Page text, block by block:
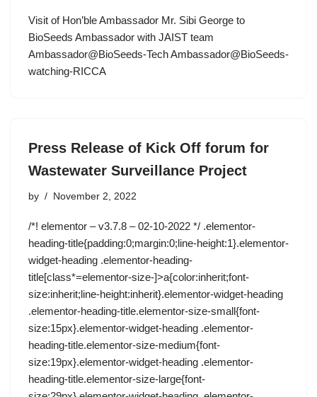
Visit of Hon’ble Ambassador Mr. Sibi George to
BioSeeds Ambassador with JAIST team
Ambassador@BioSeeds-Tech Ambassador@BioSeeds-
watching-RICCA
Press Release of Kick Off forum for
Wastewater Surveillance Project
by November 2, 2022
/*! elementor – v3.7.8 – 02-10-2022 */ .elementor-
heading-title{padding:0;margin:0;line-height:1}.elementor-
widget-heading .elementor-heading-
title[class*=elementor-size-]>a{color:inherit;font-
size:inherit;line-height:inherit}.elementor-widget-heading
.elementor-heading-title.elementor-size-small{font-
size:15px}.elementor-widget-heading .elementor-
heading-title.elementor-size-medium{font-
size:19px}.elementor-widget-heading .elementor-
heading-title.elementor-size-large{font-